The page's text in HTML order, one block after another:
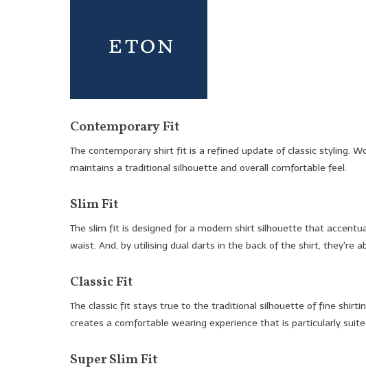
Contemporary Fit
The contemporary shirt fit is a refined update of classic styling.
maintains a traditional silhouette and overall comfortable feel.
Slim Fit
The slim fit is designed for a modern shirt silhouette that
waist. And, by utilising dual darts in the back of the shirt, they're
Classic Fit
The classic fit stays true to the traditional silhouette of fine
creates a comfortable wearing experience that is particularly
Super Slim Fit